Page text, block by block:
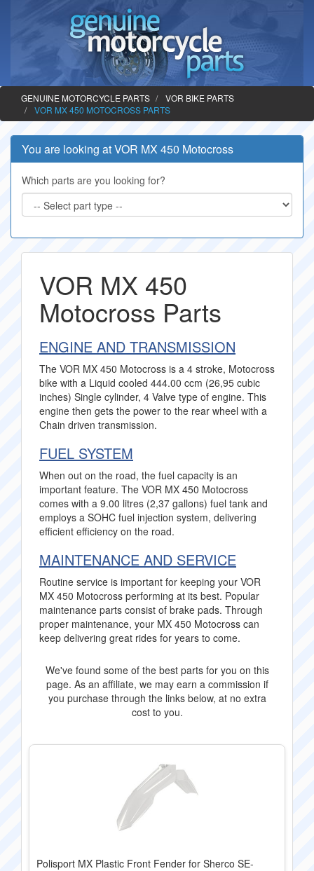
GENUINE MOTORCYCLE PARTS
VOR BIKE PARTS
VOR MX 450 MOTOCROSS PARTS
You are looking at VOR MX 450 Motocross
Which parts are you looking for?
VOR MX 450
Motocross Parts
ENGINE AND TRANSMISSION
The VOR MX 450 Motocross is a 4 stroke, Motocross
bike with a Liquid cooled 444.00 ccm (26,95 cubic
inches) Single cylinder, 4 Valve type of engine. This
engine then gets the power to the rear wheel with a
Chain driven transmission.
FUEL SYSTEM
When out on the road, the fuel capacity is an
important feature. The VOR MX 450 Motocross
comes with a 9.00 litres (2,37 gallons) fuel tank and
employs a SOHC fuel injection system, delivering
efficient efficiency on the road.
MAINTENANCE AND SERVICE
Routine service is important for keeping your VOR
MX 450 Motocross performing at its best. Popular
maintenance parts consist of brake pads. Through
proper maintenance, your MX 450 Motocross can
keep delivering great rides for years to come.
We've found some of the best parts for you on this
page. As an affiliate, we may earn a commission if
you purchase through the links below, at no extra
cost to you.
Polisport MX Plastic Front Fender for Sherco SE-